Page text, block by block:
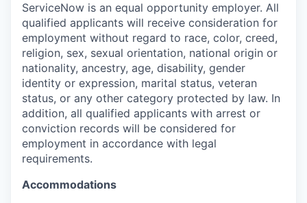
ServiceNow is an equal opportunity employer. All
qualified applicants will receive consideration for
employment without regard to race, color, creed,
religion, sex, sexual orientation, national origin or
nationality, ancestry, age, disability, gender
identity or expression, marital status, veteran
status, or any other category protected by law. In
addition, all qualified applicants with arrest or
conviction records will be considered for
employment in accordance with legal
requirements.
Accommodations